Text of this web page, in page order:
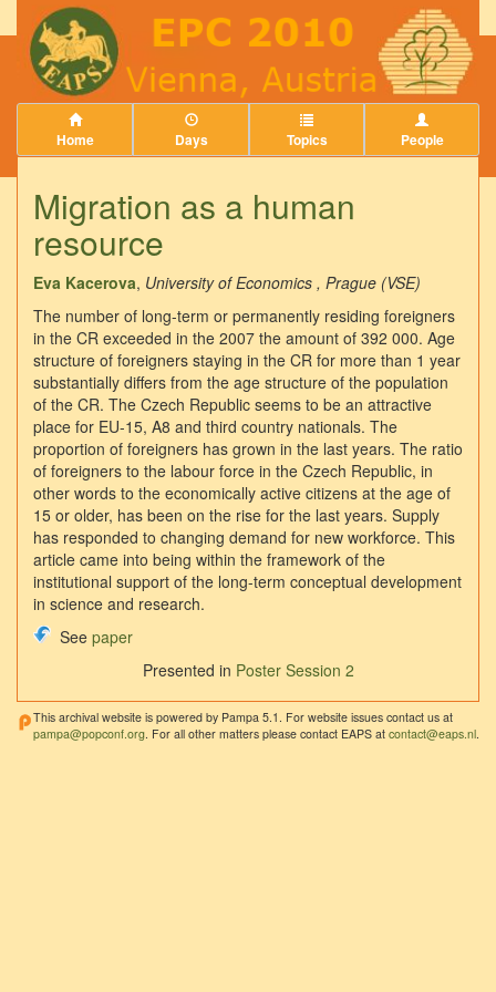
Home Days Topics People
Migration as a human
resource
Eva Kacerova, University of Economics , Prague (VSE)
The number of long-term or permanently residing foreigners
in the CR exceeded in the 2007 the amount of 392 000. Age
structure of foreigners staying in the CR for more than 1 year
substantially differs from the age structure of the population
of the CR. The Czech Republic seems to be an attractive
place for EU-15, A8 and third country nationals. The
proportion of foreigners has grown in the last years. The ratio
of foreigners to the labour force in the Czech Republic, in
other words to the economically active citizens at the age of
15 or older, has been on the rise for the last years. Supply
has responded to changing demand for new workforce. This
article came into being within the framework of the
institutional support of the long-term conceptual development
in science and research.
See paper
Presented in Poster Session 2
This archival website is powered by Pampa 5.1. For website issues contact us at
pampa@popconf.org . For all other matters please contact EAPS at contact@eaps.nl